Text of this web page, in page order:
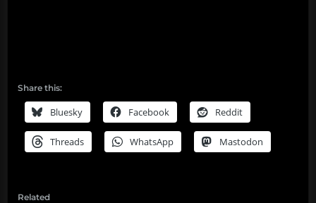
Share this:
Bluesky Facebook Reddit
Threads WhatsApp Mastodon
Related